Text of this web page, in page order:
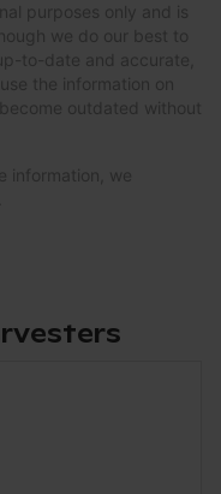
purposes only and is
we do our best to
to-date and accurate,
the information on
outdated without
information, we